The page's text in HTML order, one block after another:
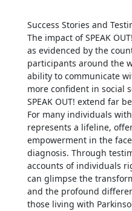
Success Stories and
The impact of SPEAK
as evidenced by the
participants around the
ability to communicate
more confident in social
SPEAK OUT! extend far
For many individuals with
represents a lifeline,
empowerment in the
diagnosis. Through
accounts of individuals
can glimpse the
and the profound
those living with